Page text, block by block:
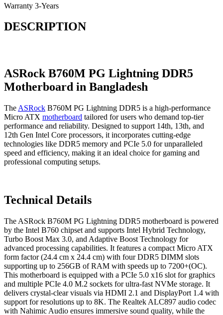
Warranty 3-Years
DESCRIPTION
ASRock B760M PG Lightning DDR5
Motherboard in Bangladesh
The ASRock B760M PG Lightning DDR5 is a high-performance
Micro ATX motherboard tailored for users who demand top-tier
performance and reliability. Designed to support 14th, 13th, and
12th Gen Intel Core processors, it incorporates cutting-edge
technologies like DDR5 memory and PCIe 5.0 for unparalleled
speed and efficiency, making it an ideal choice for gaming and
professional computing setups.
Technical Details
The ASRock B760M PG Lightning DDR5 motherboard is powered
by the Intel B760 chipset and supports Intel Hybrid Technology,
Turbo Boost Max 3.0, and Adaptive Boost Technology for
advanced processing capabilities. It features a compact Micro ATX
form factor (24.4 cm x 24.4 cm) with four DDR5 DIMM slots
supporting up to 256GB of RAM with speeds up to 7200+(OC).
This motherboard is equipped with a PCIe 5.0 x16 slot for graphics
and multiple PCIe 4.0 M.2 sockets for ultra-fast NVMe storage. It
delivers crystal-clear visuals via HDMI 2.1 and DisplayPort 1.4 with
support for resolutions up to 8K. The Realtek ALC897 audio codec
with Nahimic Audio ensures immersive sound quality, while the